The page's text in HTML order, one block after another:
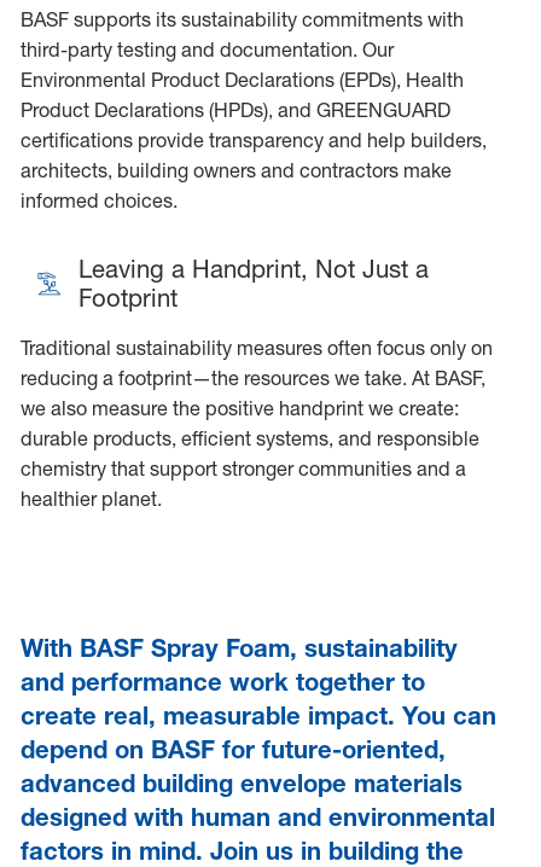
BASF supports its sustainability commitments with
third-party testing and documentation. Our
Environmental Product Declarations (EPDs), Health
Product Declarations (HPDs), and GREENGUARD
certifications provide transparency and help builders,
architects, building owners and contractors make
informed choices.
Leaving a Handprint, Not Just a
Footprint
Traditional sustainability measures often focus only on
reducing a footprint—the resources we take. At BASF,
we also measure the positive handprint we create:
durable products, efficient systems, and responsible
chemistry that support stronger communities and a
healthier planet.
With BASF Spray Foam, sustainability
and performance work together to
create real, measurable impact. You can
depend on BASF for future-oriented,
advanced building envelope materials
designed with human and environmental
factors in mind. Join us in building the